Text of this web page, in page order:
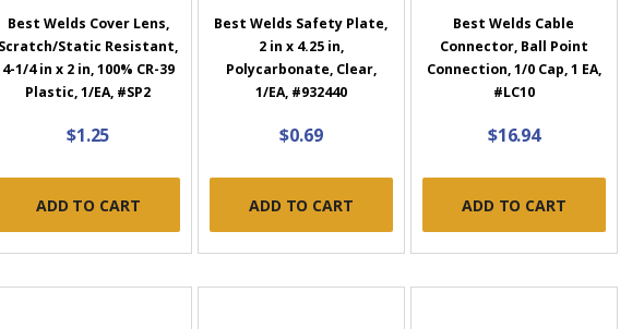
Best Welds Cover Lens,
Scratch/Static Resistant,
4-1/4 in x 2 in, 100% CR-39
Plastic, 1/EA, #SP2
$1.25
ADD TO CART
Best Welds Safety Plate,
2 in x 4.25 in,
Polycarbonate, Clear,
1/EA, #932440
$0.69
ADD TO CART
Best Welds Cable
Connector, Ball Point
Connection, 1/0 Cap, 1 EA,
#LC10
$16.94
ADD TO CART